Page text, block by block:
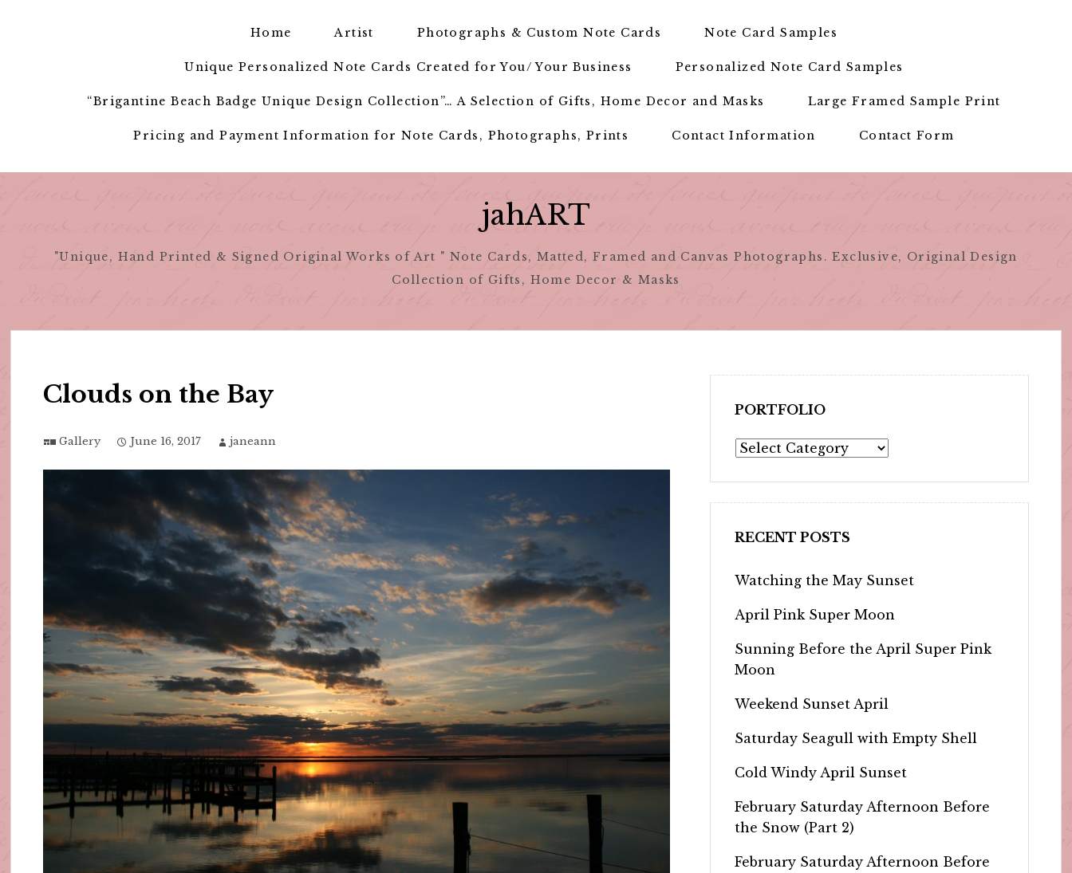
Home Artist Photographs & Custom Note Cards Note Card Samples
Unique Personalized Note Cards Created for You/ Your Business Personalized Note Card Samples
“Brigantine Beach Badge Unique Design Collection”… A Selection of Gifts, Home Decor and Masks Large Framed Sample Print
Pricing and Payment Information for Note Cards, Photographs, Prints Contact Information Contact Form
jahART
"Unique, Hand Printed & Signed Original Works of Art " Note Cards, Matted, Framed and Canvas Photographs. Exclusive, Original Design
Collection of Gifts, Home Decor & Masks
Clouds on the Bay
Gallery June 16, 2017 janeann
PORTFOLIO
Portfolio
RECENT POSTS
Watching the May Sunset
April Pink Super Moon
Sunning Before the April Super Pink
Moon
Weekend Sunset April
Saturday Seagull with Empty Shell
Cold Windy April Sunset
February Saturday Afternoon Before
the Snow (Part 2)
February Saturday Afternoon Before